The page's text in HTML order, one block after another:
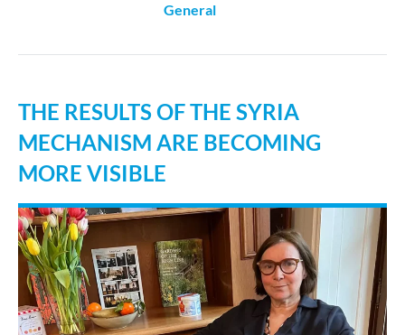
General
THE RESULTS OF THE SYRIA
MECHANISM ARE BECOMING
MORE VISIBLE